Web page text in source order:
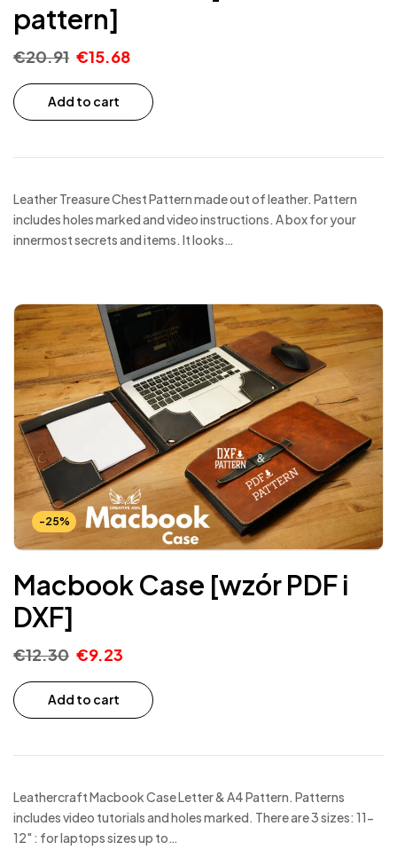
pattern]
€20.91 €15.68
Add to cart
Leather Treasure Chest Pattern made out of leather. Pattern
includes holes marked and video instructions. A box for your
innermost secrets and items. It looks…
-25%
Macbook Case [wzór PDF i
DXF]
€12.30 €9.23
Add to cart
Leathercraft Macbook Case Letter & A4 Pattern. Patterns
includes video tutorials and holes marked. There are 3 sizes: 11-
12" : for laptops sizes up to…